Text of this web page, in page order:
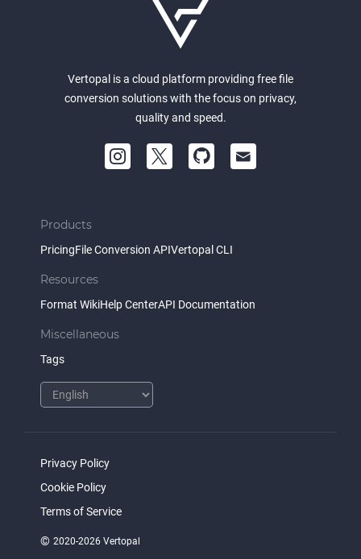
Vertopal is a cloud platform providing free file
conversion solutions with the focus on privacy,
quality and speed.
Products
PricingFile Conversion APIVertopal CLI
Resources
Format WikiHelp CenterAPI Documentation
Miscellaneous
Tags
Privacy Policy
Cookie Policy
Terms of Service
© 2020-2026 Vertopal